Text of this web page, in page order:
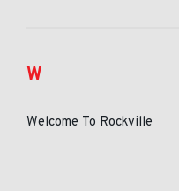
W
Welcome To Rockville